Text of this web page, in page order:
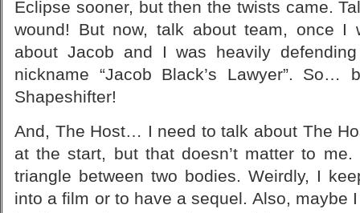
Eclipse sooner, but then the twists came.
wound! But now, talk about team, once I
about Jacob and I was heavily
nickname “Jacob Black’s Lawyer”. So…
Shapeshifter!
And, The Host… I need to talk about The
at the start, but that doesn’t matter to
triangle between two bodies. Weirdly, I
into a film or to have a sequel. Also, maybe